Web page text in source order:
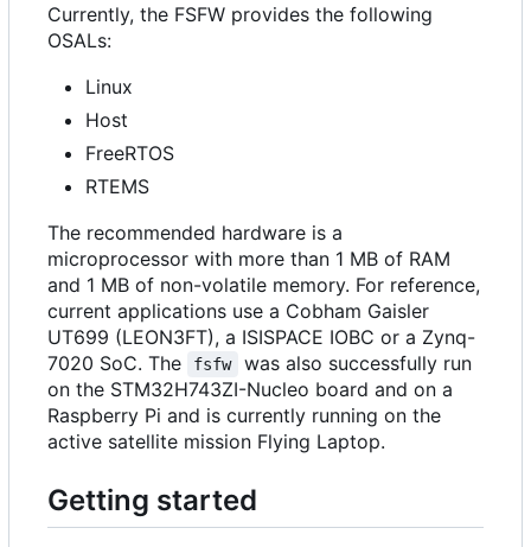
Currently, the FSFW provides the following
OSALs:
Linux
Host
FreeRTOS
RTEMS
The recommended hardware is a
microprocessor with more than 1 MB of RAM
and 1 MB of non-volatile memory. For reference,
current applications use a Cobham Gaisler
UT699 (LEON3FT), a ISISPACE IOBC or a Zynq-
7020 SoC. The
fsfw
was also successfully run
on the STM32H743ZI-Nucleo board and on a
Raspberry Pi and is currently running on the
active satellite mission Flying Laptop.
Getting started